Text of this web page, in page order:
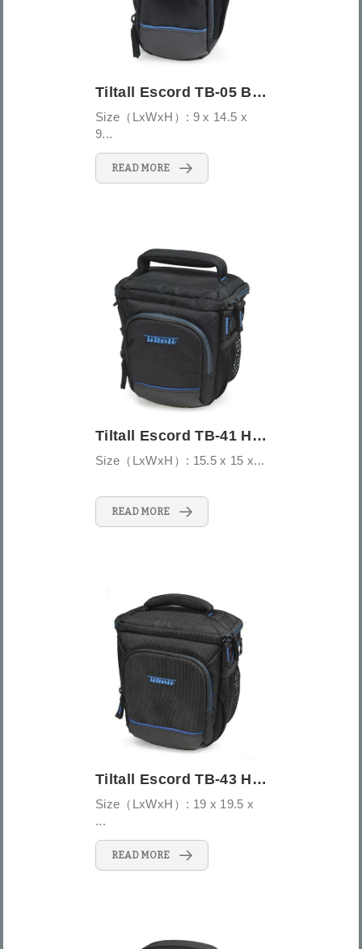
Tiltall Escord TB-05 Belt/Shoulder Pouch...
Size（LxWxH）: 9 x 14.5 x
9...
READ MORE
Tiltall Escord TB-41 Holster Bag
Size（LxWxH）: 15.5 x 15 x...
READ MORE
Tiltall Escord TB-43 Holster Bag
Size（LxWxH）: 19 x 19.5 x
...
READ MORE